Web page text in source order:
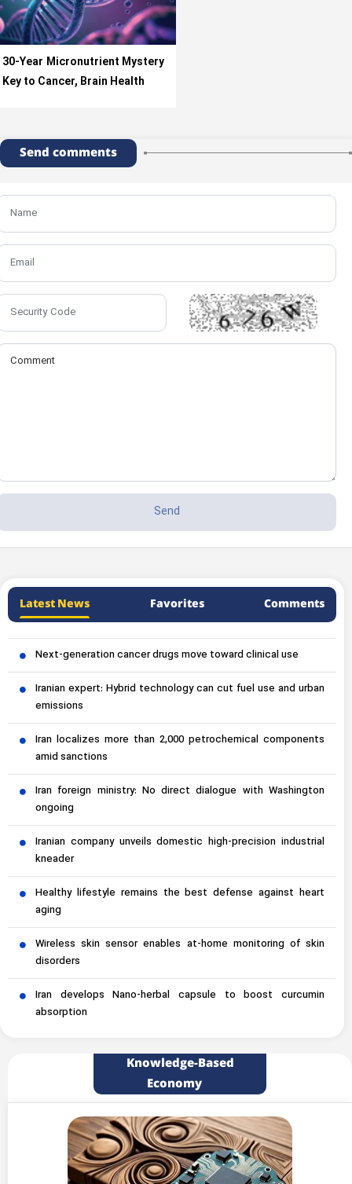
30-Year Micronutrient Mystery
Key to Cancer, Brain Health
Send comments
Latest News Favorites Comments
Next-generation cancer drugs move toward clinical use
Iranian expert: Hybrid technology can cut fuel use and urban
emissions
Iran localizes more than 2,000 petrochemical components
amid sanctions
Iran foreign ministry: No direct dialogue with Washington
ongoing
Iranian company unveils domestic high-precision industrial
kneader
Healthy lifestyle remains the best defense against heart
aging
Wireless skin sensor enables at-home monitoring of skin
disorders
Iran develops Nano-herbal capsule to boost curcumin
absorption
Knowledge-Based
Economy